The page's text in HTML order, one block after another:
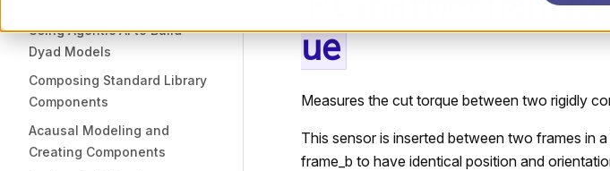
Using Agentic AI to Build
Dyad Models
Composing Standard Library
Components
Acausal Modeling and
Creating Components
ue
Measures the cut torque between two rigidly
This sensor is inserted between two frames in
frame_b to have identical position and